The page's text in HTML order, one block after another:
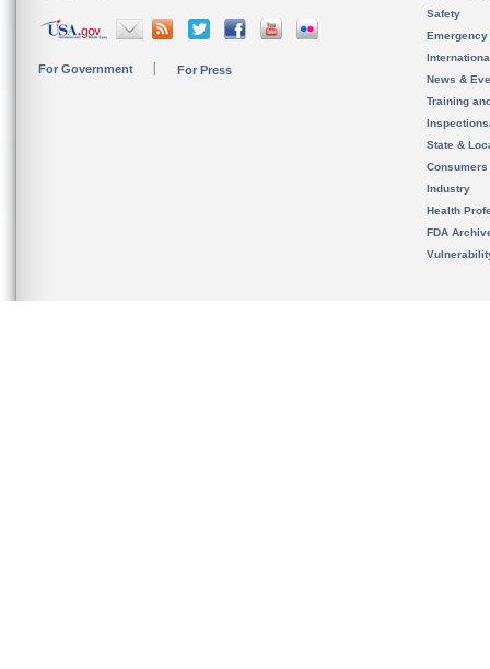
For Government For Press
Safety
News &
Training
State &
Consumers
Industry
Health
FDA